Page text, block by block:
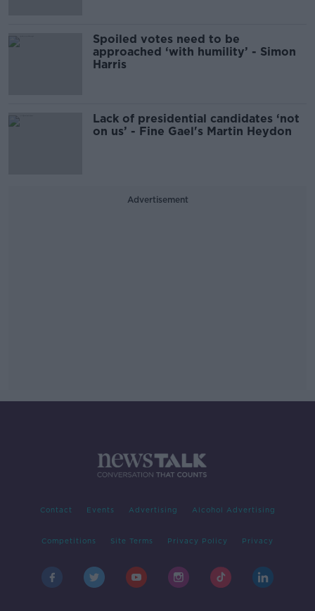
Spoiled votes need to be
approached ‘with humility’ - Simon
Harris
Lack of presidential candidates ‘not
on us’ - Fine Gael's Martin Heydon
Advertisement
Contact Events Advertising Alcohol Advertising
Competitions Site Terms Privacy Policy Privacy